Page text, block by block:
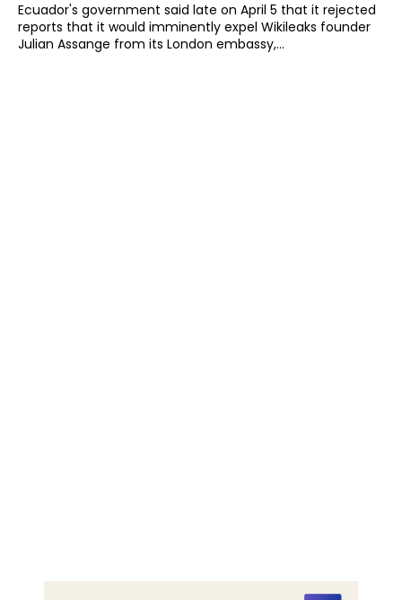
Ecuador's government said late on April 5 that it rejected
reports that it would imminently expel Wikileaks founder
Julian Assange from its London embassy,...